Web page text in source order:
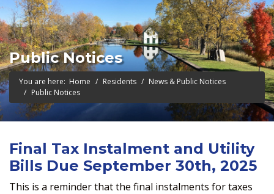
Public Notices
You are here: Home Residents
News & Public Notices
Public Notices
Final Tax Instalment and Utility
Bills Due September 30th, 2025
This is a reminder that the final instalments for taxes